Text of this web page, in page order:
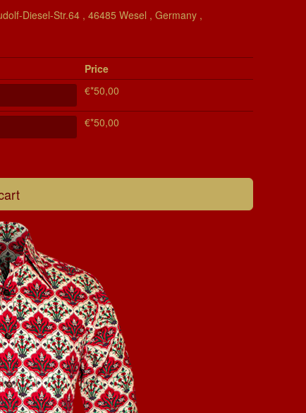
Diesel-Str.64 , 46485 Wesel , Germany ,
Price
€*50,00
€*50,00